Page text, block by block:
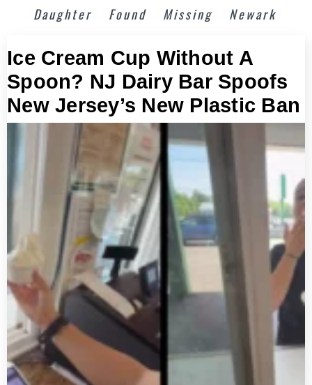
Daughter Found Missing Newark
Ice Cream Cup Without A
Spoon? NJ Dairy Bar Spoofs
New Jersey’s New Plastic Ban